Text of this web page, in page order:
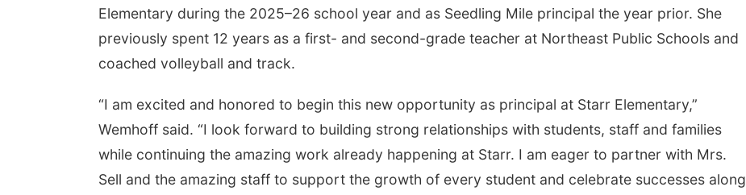
Elementary during the 2025–26 school year and as Seedling Mile principal the year prior. She
previously spent 12 years as a first- and second-grade teacher at Northeast Public Schools and
coached volleyball and track.
“I am excited and honored to begin this new opportunity as principal at Starr Elementary,”
Wemhoff said. “I look forward to building strong relationships with students, staff and families
while continuing the amazing work already happening at Starr. I am eager to partner with Mrs.
Sell and the amazing staff to support the growth of every student and celebrate successes along